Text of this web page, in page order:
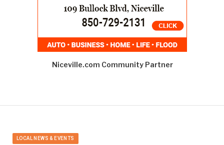
Niceville.com Community Partner
LOCAL NEWS & EVENTS